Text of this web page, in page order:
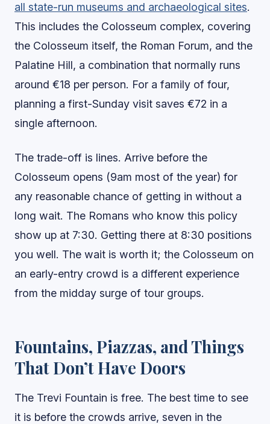
all state-run museums and archaeological sites.
This includes the Colosseum complex, covering
the Colosseum itself, the Roman Forum, and the
Palatine Hill, a combination that normally runs
around €18 per person. For a family of four,
planning a first-Sunday visit saves €72 in a
single afternoon.
The trade-off is lines. Arrive before the
Colosseum opens (9am most of the year) for
any reasonable chance of getting in without a
long wait. The Romans who know this policy
show up at 7:30. Getting there at 8:30 positions
you well. The wait is worth it; the Colosseum on
an early-entry crowd is a different experience
from the midday surge of tour groups.
Fountains, Piazzas, and Things
That Don’t Have Doors
The Trevi Fountain is free. The best time to see
it is before the crowds arrive, seven in the